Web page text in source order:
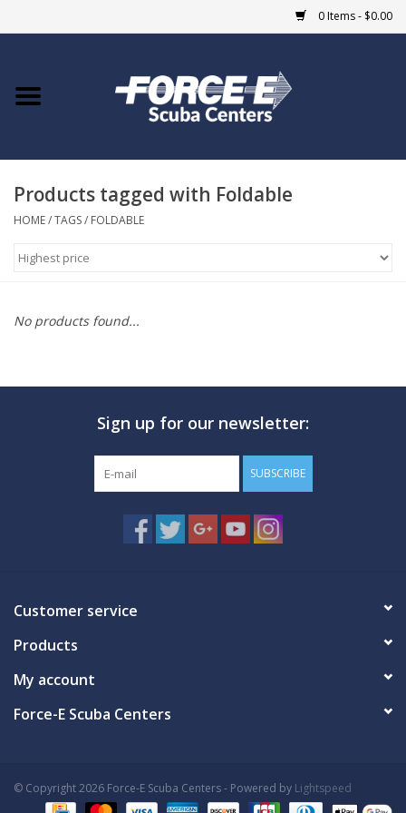
0 Items - $0.00
Home
COURSES
MARINE FORECAST
Products tagged with Foldable
HOME/TAGS/ FOLDABLE
No products found...
Sign up for our newsletter:
SUBSCRIBE
Customer service
Products
My account
Force-E Scuba Centers
© Copyright 2026 Force-E Scuba Centers - Powered by Lightspeed